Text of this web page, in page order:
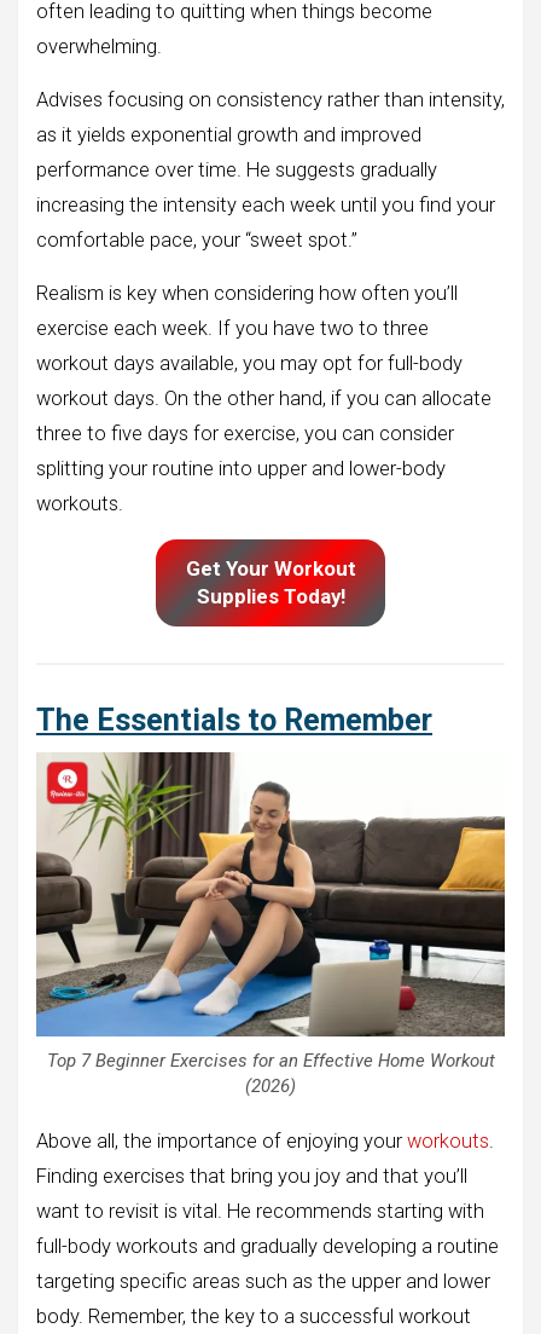
often leading to quitting when things become
overwhelming.
Advises focusing on consistency rather than intensity,
as it yields exponential growth and improved
performance over time. He suggests gradually
increasing the intensity each week until you find your
comfortable pace, your “sweet spot.”
Realism is key when considering how often you’ll
exercise each week. If you have two to three
workout days available, you may opt for full-body
workout days. On the other hand, if you can allocate
three to five days for exercise, you can consider
splitting your routine into upper and lower-body
workouts.
Get Your Workout
Supplies Today!
The Essentials to Remember
Top 7 Beginner Exercises for an Effective Home Workout
(2026)
Above all, the importance of enjoying your workouts
Finding exercises that bring you joy and that you’ll
want to revisit is vital. He recommends starting with
full-body workouts and gradually developing a routine
targeting specific areas such as the upper and lower
body. Remember, the key to a successful workout